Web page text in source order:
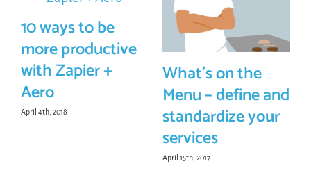
10 ways to be
more productive
with Zapier +
Aero
April 4th, 2018
What’s on the
Menu – define and
standardize your
services
April 15th, 2017